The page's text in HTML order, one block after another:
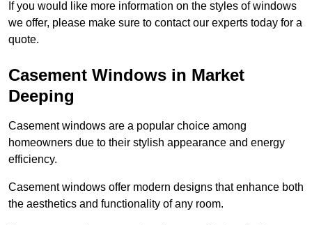
If you would like more information on the styles of windows
we offer, please make sure to contact our experts today for a
quote.
Casement Windows in Market
Deeping
Casement windows are a popular choice among
homeowners due to their stylish appearance and energy
efficiency.
Casement windows offer modern designs that enhance both
the aesthetics and functionality of any room.